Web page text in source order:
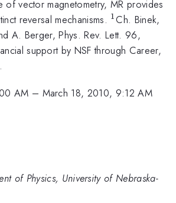
of vector magnetometry, MR provides
reversal mechanisms. ^{1}
1 Ch. Binek,
A. Berger, Phys. Rev. Lett. 96,
support by NSF through Career,
AM – March 18, 2010, 9:12 AM
of Physics, University of Nebraska-